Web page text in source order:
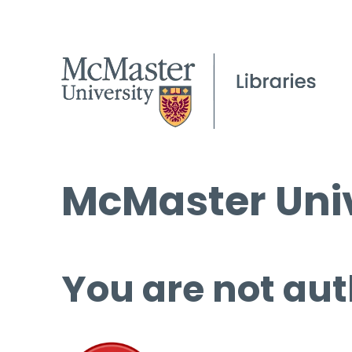
McMaster
You are not